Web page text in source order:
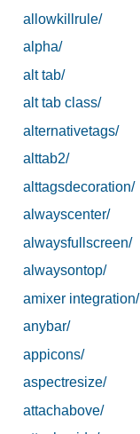
allowkillrule/
alpha/
alt tab/
alt tab class/
alternativetags/
alttab2/
alttagsdecoration/
alwayscenter/
alwaysfullscreen/
alwaysontop/
amixer integration/
anybar/
appicons/
aspectresize/
attachabove/